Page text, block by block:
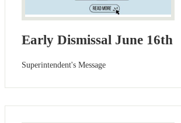
Early Dismissal June 16th
Superintendent's Message